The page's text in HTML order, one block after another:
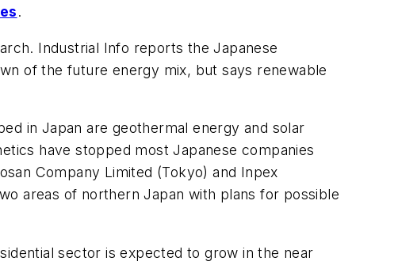
.
Industrial Info reports the Japanese
of the future energy mix, but says renewable
in Japan are geothermal energy and solar
have stopped most Japanese companies
Company Limited (Tokyo) and Inpex
areas of northern Japan with plans for possible
sector is expected to grow in the near